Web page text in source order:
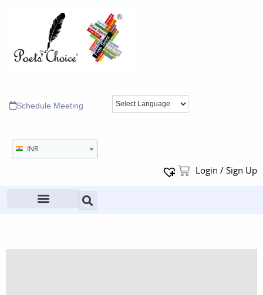
Schedule Meeting
INR
Login / Sign Up